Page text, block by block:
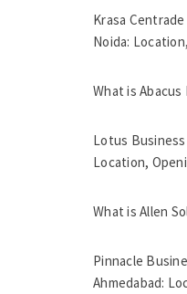
Krasa
Noida:
What is Abacus
Lotus
Location,
What is Allen
Pinnacle
Ahmedabad: